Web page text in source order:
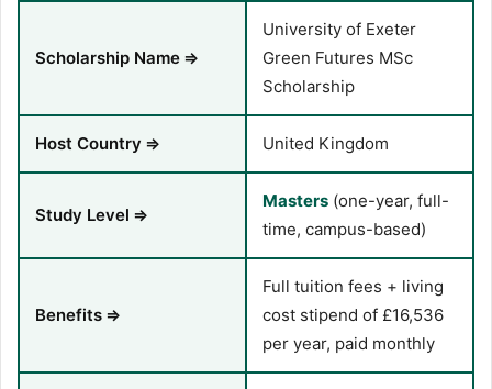
Scholarship Name ⇒
University of Exeter
Green Futures MSc
Scholarship
Host Country ⇒ United Kingdom
Study Level ⇒
Masters (one-year, full-
time, campus-based)
Benefits ⇒
Full tuition fees + living
cost stipend of £16,536
per year, paid monthly